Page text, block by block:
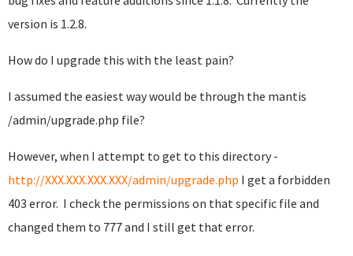
version is 1.2.8.
How do I upgrade this with the least pain?
I assumed the easiest way would be through the mantis
/admin/upgrade.php file?
However, when I attempt to get to this directory -
http://XXX.XXX.XXX.XXX/admin/upgrade.php I get a forbidden
403 error. I check the permissions on that specific file and
changed them to 777 and I still get that error.